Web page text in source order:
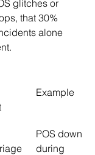
glitches or
that 30%
alone
Example
POS down
during